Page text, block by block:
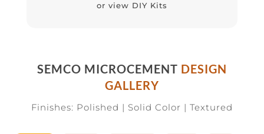
or view DIY Kits
SEMCO MICROCEMENT DESIGN
GALLERY
Finishes: Polished | Solid Color | Textured